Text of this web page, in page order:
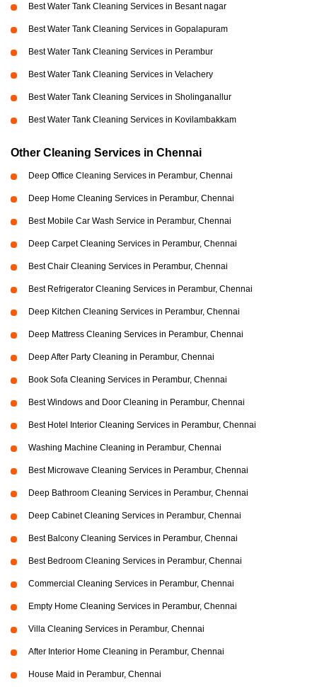
Best Water Tank Cleaning Services in Besant nagar
Best Water Tank Cleaning Services in Gopalapuram
Best Water Tank Cleaning Services in Perambur
Best Water Tank Cleaning Services in Velachery
Best Water Tank Cleaning Services in Sholinganallur
Best Water Tank Cleaning Services in Kovilambakkam
Other Cleaning Services in Chennai
Deep Office Cleaning Services in Perambur, Chennai
Deep Home Cleaning Services in Perambur, Chennai
Best Mobile Car Wash Service in Perambur, Chennai
Deep Carpet Cleaning Services in Perambur, Chennai
Best Chair Cleaning Services in Perambur, Chennai
Best Refrigerator Cleaning Services in Perambur, Chennai
Deep Kitchen Cleaning Services in Perambur, Chennai
Deep Mattress Cleaning Services in Perambur, Chennai
Deep After Party Cleaning in Perambur, Chennai
Book Sofa Cleaning Services in Perambur, Chennai
Best Windows and Door Cleaning in Perambur, Chennai
Best Hotel Interior Cleaning Services in Perambur, Chennai
Washing Machine Cleaning in Perambur, Chennai
Best Microwave Cleaning Services in Perambur, Chennai
Deep Bathroom Cleaning Services in Perambur, Chennai
Deep Cabinet Cleaning Services in Perambur, Chennai
Best Balcony Cleaning Services in Perambur, Chennai
Best Bedroom Cleaning Services in Perambur, Chennai
Commercial Cleaning Services in Perambur, Chennai
Empty Home Cleaning Services in Perambur, Chennai
Villa Cleaning Services in Perambur, Chennai
After Interior Home Cleaning in Perambur, Chennai
House Maid in Perambur, Chennai